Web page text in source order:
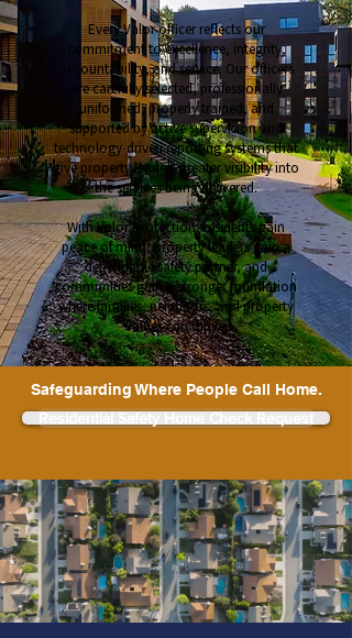
Every Valor officer reflects our
commitment to excellence, integrity,
accountability, and service. Our officers
are carefully selected, professionally
uniformed, properly trained, and
supported by active supervision and
technology-driven reporting systems that
give property leaders greater visibility into
the services being delivered.
With Valor Protection, residents gain
peace of mind, property leaders gain a
dependable safety partner, and
communities gain a stronger foundation
where families, neighbors, and property
values can thrive.
Safeguarding Where People Call Home.